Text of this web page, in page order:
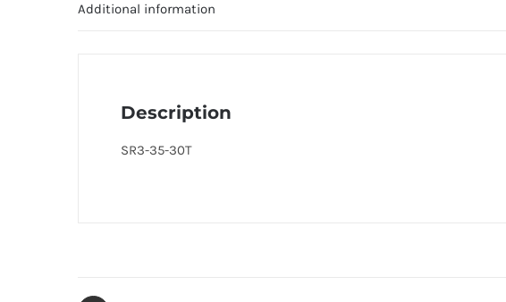
Additional information
Description
SR3-35-30T